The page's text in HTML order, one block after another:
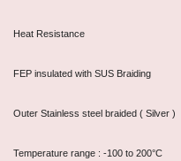
Heat Resistance
FEP insulated with SUS Braiding
Outer Stainless steel braided ( Silver )
Temperature range : -100 to 200°C